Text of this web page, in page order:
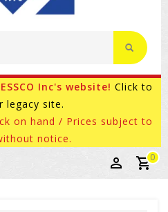
Inc's website! Click to
legacy site.
on hand / Prices subject to
notice.
0